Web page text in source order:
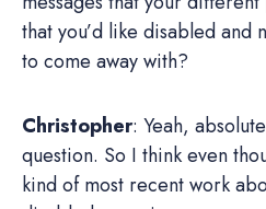
that you’d like disabled and
to come away with?
Christopher: Yeah,
question. So I think even
kind of most recent work